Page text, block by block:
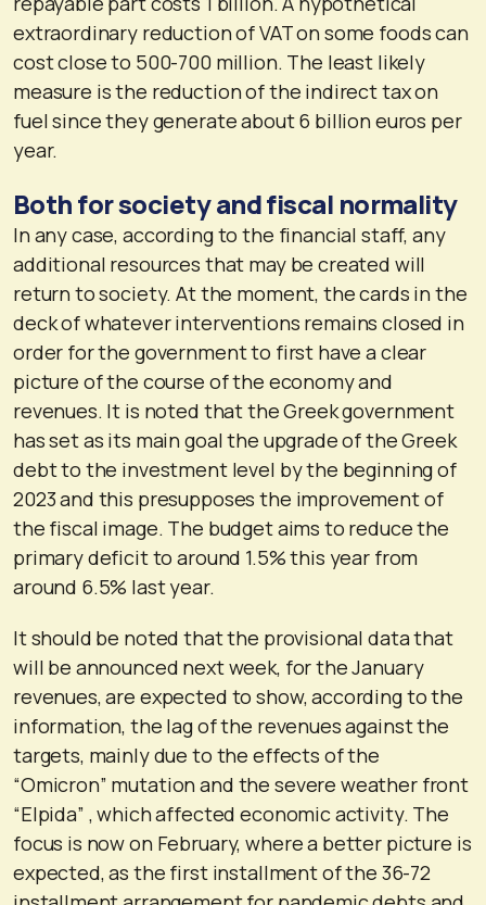
extraordinary reduction of VAT on some foods can
cost close to 500-700 million. The least likely
measure is the reduction of the indirect tax on
fuel since they generate about 6 billion euros per
year.
Both for society and fiscal normality
In any case, according to the financial staff, any
additional resources that may be created will
return to society. At the moment, the cards in the
deck of whatever interventions remains closed in
order for the government to first have a clear
picture of the course of the economy and
revenues. It is noted that the Greek government
has set as its main goal the upgrade of the Greek
debt to the investment level by the beginning of
2023 and this presupposes the improvement of
the fiscal image. The budget aims to reduce the
primary deficit to around 1.5% this year from
around 6.5% last year.
It should be noted that the provisional data that
will be announced next week, for the January
revenues, are expected to show, according to the
information, the lag of the revenues against the
targets, mainly due to the effects of the
“Omicron” mutation and the severe weather front
“Elpida” , which affected economic activity. The
focus is now on February, where a better picture is
expected, as the first installment of the 36-72